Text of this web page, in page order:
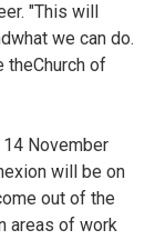
"This will
we can do.
theChurch of
November
will be on
out of the
areas of work